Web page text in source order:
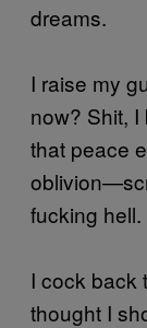
dreams.
I raise my
now? Shit,
that peace
fucking hell.
I cock back
thought I